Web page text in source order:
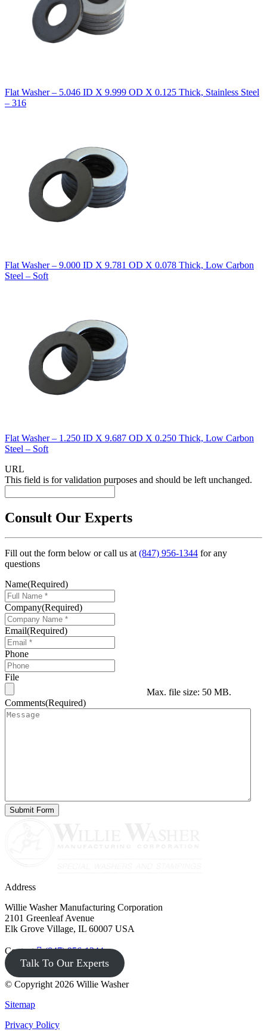
Flat Washer – 5.046 ID X 9.999 OD X 0.125 Thick, Stainless Steel
– 316
Flat Washer – 9.000 ID X 9.781 OD X 0.078 Thick, Low Carbon
Steel – Soft
Flat Washer – 1.250 ID X 9.687 OD X 0.250 Thick, Low Carbon
Steel – Soft
URL
This field is for validation purposes and should be left unchanged.
Consult Our Experts
Fill out the form below or call us at(847) 956-1344 for any
questions
Name(Required)
Company(Required)
Email(Required)
Phone
File
Max. file size: 50 MB.
Comments(Required)
Address
Willie Washer Manufacturing Corporation
2101 Greenleaf Avenue
Elk Grove Village, IL 60007 USA
Contact (847) 956-1344
Talk To Our Experts
© Copyright 2026 Willie Washer
Sitemap
Privacy Policy